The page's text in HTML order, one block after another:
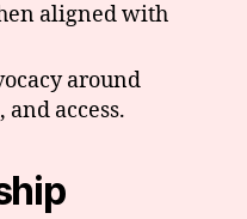
aligned with
around
access.